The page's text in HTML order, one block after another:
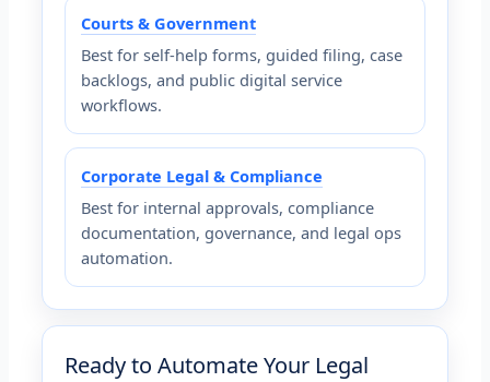
Courts & Government
Best for self-help forms, guided filing, case
backlogs, and public digital service
workflows.
Corporate Legal & Compliance
Best for internal approvals, compliance
documentation, governance, and legal ops
automation.
Ready to Automate Your Legal